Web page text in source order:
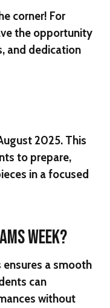
corner! For
the opportunity
and dedication
2025. This
to prepare,
in a focused
WEEK?
ensures a smooth
can
without